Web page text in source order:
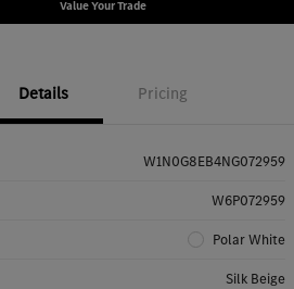
Value Your Trade
Details Pricing
W1N0G8EB4NG072959
W6P072959
Polar White
Silk Beige